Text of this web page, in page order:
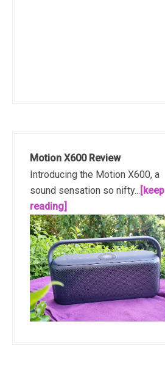
Motion X600 Review
Introducing the Motion X600, a
sound sensation so nifty... [keep
reading]